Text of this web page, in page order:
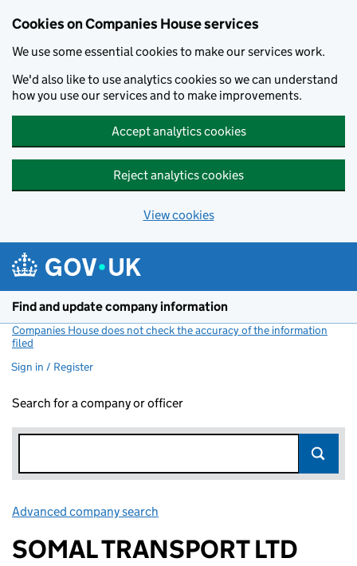
Cookies on Companies House services
We use some essential cookies to make our services work.
We'd also like to use analytics cookies so we can understand
how you use our services and to make improvements.
Accept analytics cookies
Reject analytics cookies
View cookies
Find and update company information
Companies House does not check the accuracy of the information
filed
Sign in / Register
Search for a company or officer
Advanced company search
SOMAL TRANSPORT LTD